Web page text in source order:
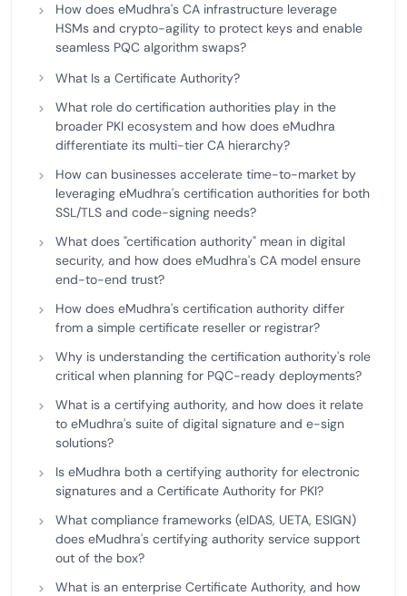
How does eMudhra's CA infrastructure leverage
HSMs and crypto-agility to protect keys and enable
seamless PQC algorithm swaps?
What Is a Certificate Authority?
What role do certification authorities play in the
broader PKI ecosystem and how does eMudhra
differentiate its multi-tier CA hierarchy?
How can businesses accelerate time-to-market by
leveraging eMudhra's certification authorities for both
SSL/TLS and code-signing needs?
What does "certification authority" mean in digital
security, and how does eMudhra's CA model ensure
end-to-end trust?
How does eMudhra's certification authority differ
from a simple certificate reseller or registrar?
Why is understanding the certification authority's role
critical when planning for PQC-ready deployments?
What is a certifying authority, and how does it relate
to eMudhra's suite of digital signature and e-sign
solutions?
Is eMudhra both a certifying authority for electronic
signatures and a Certificate Authority for PKI?
What compliance frameworks (eIDAS, UETA, ESIGN)
does eMudhra's certifying authority service support
out of the box?
What is an enterprise Certificate Authority, and how